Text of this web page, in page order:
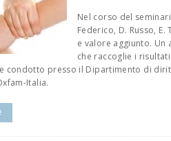
Nel corso del
Federico, D. Russo,
e valore aggiunto. Un
che raccoglie i
condotto presso il Dipartimento di
Italia.